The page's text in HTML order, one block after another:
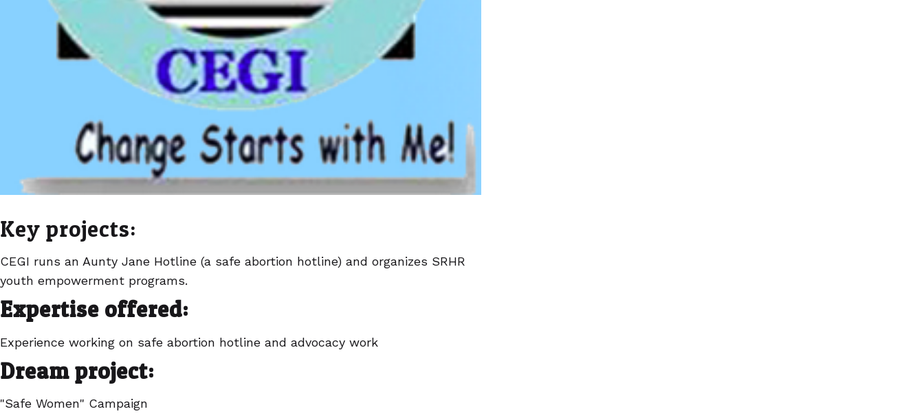
Key projects:
CEGI runs an Aunty Jane Hotline (a safe abortion hotline) and organizes SRHR
youth empowerment programs.
Expertise offered:
Experience working on safe abortion hotline and advocacy work
Dream project:
"Safe Women" Campaign